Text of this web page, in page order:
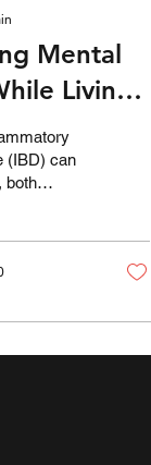
Mental
Living
and
(IBD) can
both